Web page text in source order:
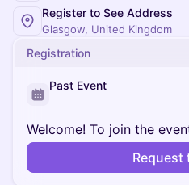
Register to See Address
Glasgow, United Kingdom
Registration
Past Event
Welcome! To join the
Request